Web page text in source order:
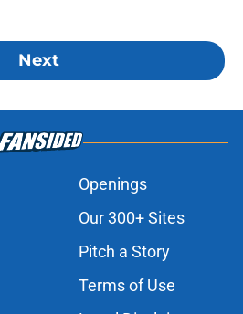
Next
Openings
Our 300+ Sites
Pitch a Story
Terms of Use